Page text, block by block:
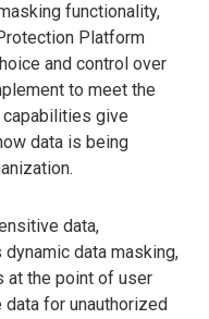
functionality,
Platform
and control over
to meet the
give
data is being
data,
data masking,
at the point of user
for unauthorized